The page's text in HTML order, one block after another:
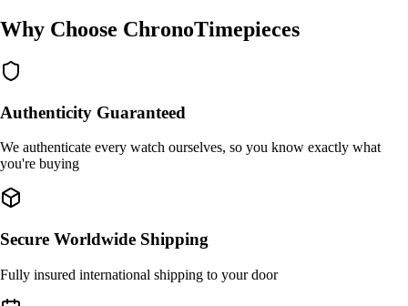
Why Choose ChronoTimepieces
Authenticity Guaranteed
We authenticate every watch ourselves, so you know exactly what
you're buying
Secure Worldwide Shipping
Fully insured international shipping to your door